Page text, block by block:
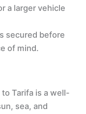
a larger vehicle
secured before
of mind.
Tarifa is a well-
sea, and